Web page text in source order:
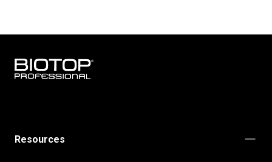
Resources